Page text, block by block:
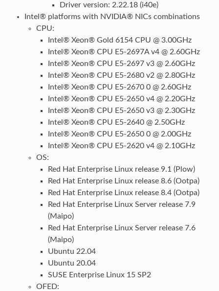
Driver version: 2.22.18 (i40e)
Intel® platforms with NVIDIA® NICs combinations
CPU:
Intel® Xeon® Gold 6154 CPU @ 3.00GHz
Intel® Xeon® CPU E5-2697A v4 @ 2.60GHz
Intel® Xeon® CPU E5-2697 v3 @ 2.60GHz
Intel® Xeon® CPU E5-2680 v2 @ 2.80GHz
Intel® Xeon® CPU E5-2670 0 @ 2.60GHz
Intel® Xeon® CPU E5-2650 v4 @ 2.20GHz
Intel® Xeon® CPU E5-2650 v3 @ 2.30GHz
Intel® Xeon® CPU E5-2640 @ 2.50GHz
Intel® Xeon® CPU E5-2650 0 @ 2.00GHz
Intel® Xeon® CPU E5-2620 v4 @ 2.10GHz
OS:
Red Hat Enterprise Linux release 9.1 (Plow)
Red Hat Enterprise Linux release 8.6 (Ootpa)
Red Hat Enterprise Linux release 8.4 (Ootpa)
Red Hat Enterprise Linux Server release 7.9
(Maipo)
Red Hat Enterprise Linux Server release 7.6
(Maipo)
Ubuntu 22.04
Ubuntu 20.04
SUSE Enterprise Linux 15 SP2
OFED: